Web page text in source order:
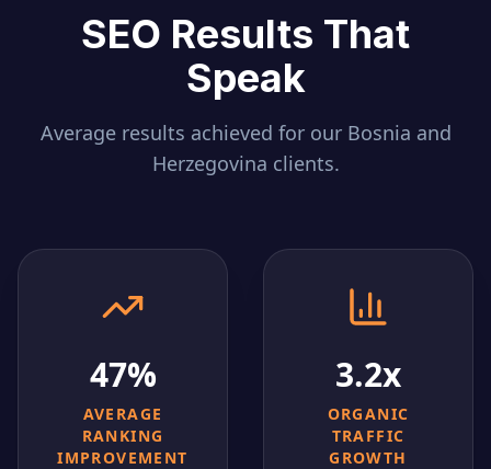
SEO Results That
Speak
Average results achieved for our Bosnia and
Herzegovina clients.
47%
AVERAGE
RANKING
IMPROVEMENT
3.2x
ORGANIC
TRAFFIC
GROWTH